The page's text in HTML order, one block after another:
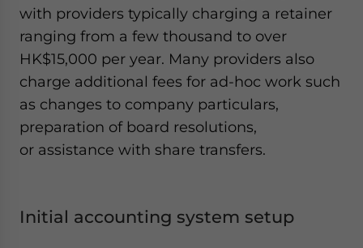
with providers typically charging a retainer
ranging from a few thousand to over
HK$15,000 per year. Many providers also
charge additional fees for ad-hoc work such
as changes to company particulars,
preparation of board resolutions,
or assistance with share transfers.
Initial accounting system setup